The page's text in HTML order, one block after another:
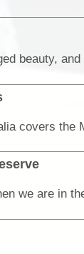
beauty,